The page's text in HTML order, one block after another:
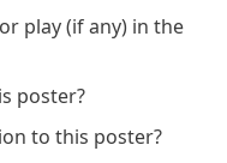
play (if any) in the
poster?
to this poster?